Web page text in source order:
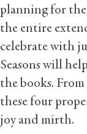
planning for
the entire
celebrate with
Seasons will
the books. From
these four
joy and mirth.